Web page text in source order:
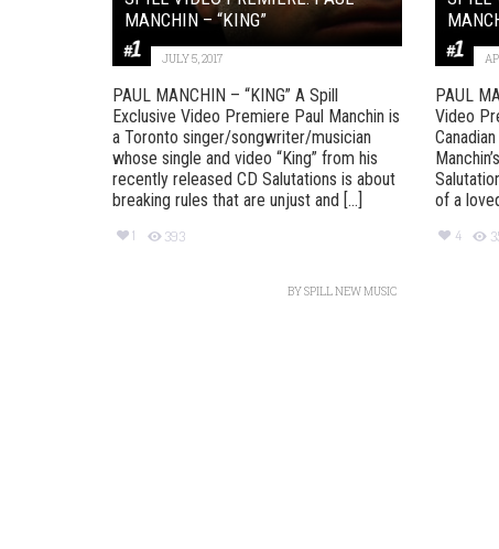
MANCHIN – “KING”
JULY 5, 2017
PAUL MANCHIN – “KING” A Spill
Exclusive Video Premiere Paul Manchin is
a Toronto singer/songwriter/musician
whose single and video “King” from his
recently released CD Salutations is about
breaking rules that are unjust and [...]
1 393
BYSPILL NEW MUSIC
PAUL
Video
of a
4